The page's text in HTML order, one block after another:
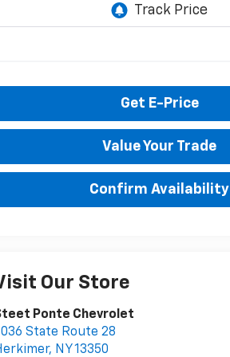
Get E-Price
Value Your Trade
Confirm Availability
Our Store
Ponte Chevrolet
State Route 28
, NY 13350